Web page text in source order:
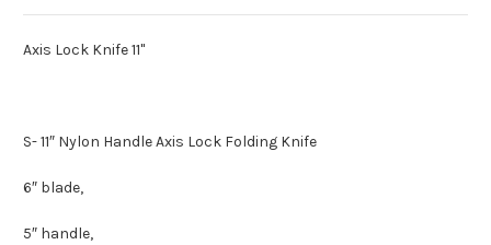
Axis Lock Knife 11"
S- 11″ Nylon Handle Axis Lock Folding Knife
6″ blade,
5″ handle,